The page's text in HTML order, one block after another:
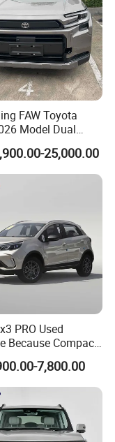
FAW Toyota
Model Dual
Hybrid SUV
Luxury SUV
Gasoline Petrol
25,000.00
PRO Used
Because Compact
Price for Sale
7,800.00